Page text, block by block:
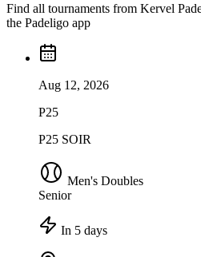
Find all tournaments from Kervel
the Padeligo app
Aug 12, 2026
P25
P25 SOIR
Men's Doubles
Senior
In 5 days